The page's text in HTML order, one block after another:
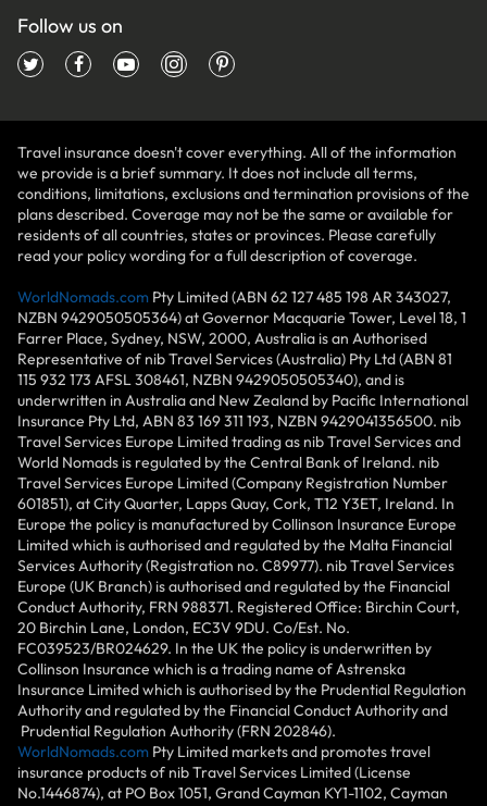
Follow us on
Travel insurance doesn't cover everything. All of the information
we provide is a brief summary. It does not include all terms,
conditions, limitations, exclusions and termination provisions of the
plans described. Coverage may not be the same or available for
residents of all countries, states or provinces. Please carefully
read your policy wording for a full description of coverage.
WorldNomads.com Pty Limited (ABN 62 127 485 198 AR 343027,
NZBN 9429050505364) at Governor Macquarie Tower, Level 18, 1
Farrer Place, Sydney, NSW, 2000, Australia is an Authorised
Representative of nib Travel Services (Australia) Pty Ltd (ABN 81
115 932 173 AFSL 308461, NZBN 9429050505340), and is
underwritten in Australia and New Zealand by Pacific International
Insurance Pty Ltd, ABN 83 169 311 193, NZBN 9429041356500. nib
Travel Services Europe Limited trading as nib Travel Services and
World Nomads is regulated by the Central Bank of Ireland. nib
Travel Services Europe Limited (Company Registration Number
601851), at City Quarter, Lapps Quay, Cork, T12 Y3ET, Ireland. In
Europe the policy is manufactured by Collinson Insurance Europe
Limited which is authorised and regulated by the Malta Financial
Services Authority (Registration no. C89977). nib Travel Services
Europe (UK Branch) is authorised and regulated by the Financial
Conduct Authority, FRN 988371. Registered Office: Birchin Court,
20 Birchin Lane, London, EC3V 9DU. Co/Est. No.
FC039523/BR024629. In the UK the policy is underwritten by
Collinson Insurance which is a trading name of Astrenska
Insurance Limited which is authorised by the Prudential Regulation
Authority and regulated by the Financial Conduct Authority and
Prudential Regulation Authority (FRN 202846).
WorldNomads.com Pty Limited markets and promotes travel
insurance products of nib Travel Services Limited (License
No.1446874), at PO Box 1051, Grand Cayman KY1-1102, Cayman